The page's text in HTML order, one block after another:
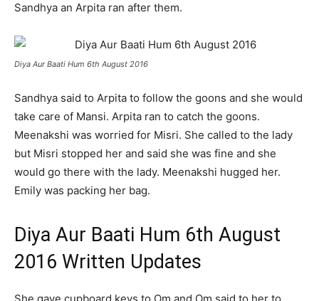
Sandhya an Arpita ran after them.
Diya Aur Baati Hum 6th August 2016
Sandhya said to Arpita to follow the goons and she would
take care of Mansi. Arpita ran to catch the goons.
Meenakshi was worried for Misri. She called to the lady
but Misri stopped her and said she was fine and she
would go there with the lady. Meenakshi hugged her.
Emily was packing her bag.
Diya Aur Baati Hum 6th August
2016 Written Updates